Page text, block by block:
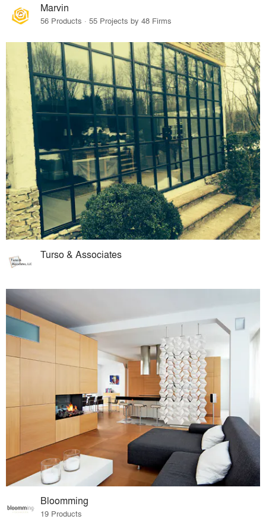
Marvin
56 Products · 55 Projects by 48 Firms
Turso & Associates
Bloomming
19 Products